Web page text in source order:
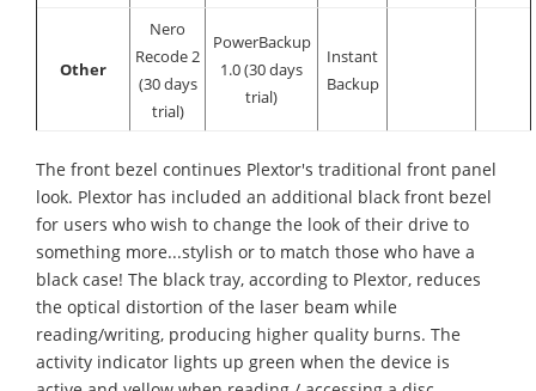
Other
Nero
Recode 2
(30 days
trial)
PowerBackup
1.0 (30 days
trial)
Instant
Backup
The front bezel continues Plextor's traditional front panel
look. Plextor has included an additional black front bezel
for users who wish to change the look of their drive to
something more...stylish or to match those who have a
black case! The black tray, according to Plextor, reduces
the optical distortion of the laser beam while
reading/writing, producing higher quality burns. The
activity indicator lights up green when the device is